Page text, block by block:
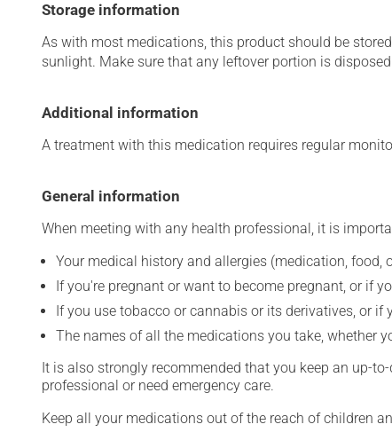
Storage information
As with most medications, this product should be
sunlight. Make sure that any leftover portion is
Additional information
A treatment with this medication requires regular
General information
When meeting with any health professional, it is
Your medical history and allergies (medication, food,
If you're pregnant or want to become pregnant, or if
If you use tobacco or cannabis or its derivatives, or if
The names of all the medications you take, whether
It is also strongly recommended that you keep an up-
professional or need emergency care.
Keep all your medications out of the reach of children